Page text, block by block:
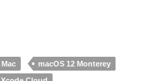
Mac
macOS 12 Monterey